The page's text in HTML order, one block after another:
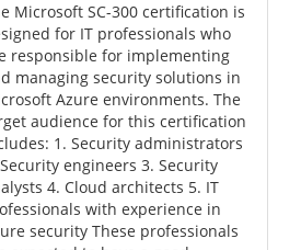
Microsoft SC-300 certification is
for IT professionals who
responsible for implementing
managing security solutions in
Azure environments. The
audience for this certification
1. Security administrators
engineers 3. Security
4. Cloud architects 5. IT
with experience in
security These professionals